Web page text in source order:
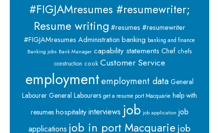
#FIGJAMresumes #resumewriter;
Resume writing #resumes #resumewriter
#FIGJAMresumes Administration banking banking and finance
Banking jobs Bank Manager capability statements Chef chefs
construction cook Customer Service
employmentemployment data General
Labourer General Labourers get a resume port Macquarie help with
resumes hospitalityinterviews job job application job
applications job in port Macquarie job